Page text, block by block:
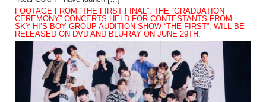
FOOTAGE FROM “THE FIRST FINAL”, THE “GRADUATION
CEREMONY” CONCERTS HELD FOR CONTESTANTS FROM
SKY-HI’S BOY GROUP AUDITION SHOW “THE FIRST”, WILL BE
RELEASED ON DVD AND BLU-RAY ON JUNE 29TH.